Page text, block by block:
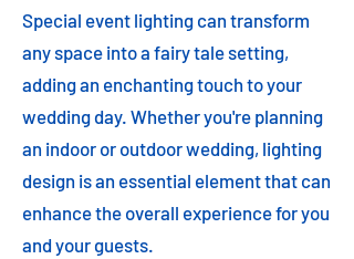
Special event lighting can transform
any space into a fairy tale setting,
adding an enchanting touch to your
wedding day. Whether you're planning
an indoor or outdoor wedding, lighting
design is an essential element that can
enhance the overall experience for you
and your guests.